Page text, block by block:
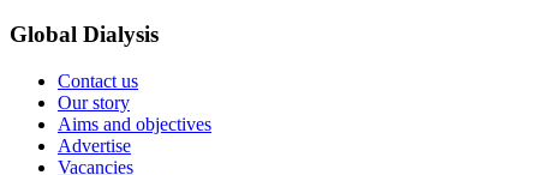
Global Dialysis
Contact us
Our story
Aims and objectives
Advertise
Vacancies